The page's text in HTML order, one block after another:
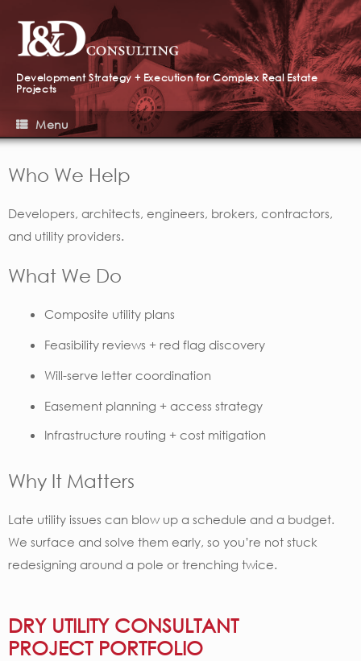
Development Strategy + Execution for Complex Real Estate
Projects
Menu
Who We Help
Developers, architects, engineers, brokers, contractors,
and utility providers.
What We Do
Composite utility plans
Feasibility reviews + red flag discovery
Will-serve letter coordination
Easement planning + access strategy
Infrastructure routing + cost mitigation
Why It Matters
Late utility issues can blow up a schedule and a budget.
We surface and solve them early, so you’re not stuck
redesigning around a pole or trenching twice.
DRY UTILITY CONSULTANT
PROJECT PORTFOLIO